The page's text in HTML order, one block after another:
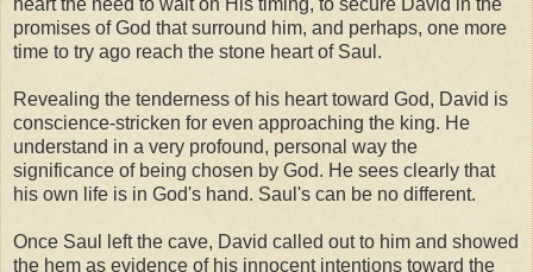
heart the need to wait on His timing, to secure David in the
promises of God that surround him, and perhaps, one more
time to try ago reach the stone heart of Saul.
Revealing the tenderness of his heart toward God, David is
conscience-stricken for even approaching the king. He
understand in a very profound, personal way the
significance of being chosen by God. He sees clearly that
his own life is in God's hand. Saul's can be no different.
Once Saul left the cave, David called out to him and showed
the hem as evidence of his innocent intentions toward the